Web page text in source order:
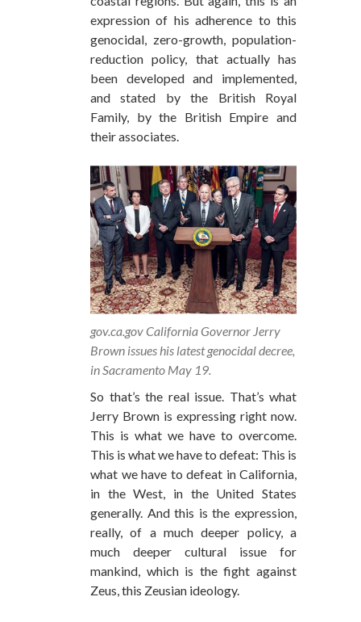
expression of his adherence to this
genocidal, zero-growth, population-
reduction policy, that actually has
been developed and implemented,
and stated by the British Royal
Family, by the British Empire and
their associates.
gov.ca.gov California Governor Jerry
Brown issues his latest genocidal decree,
in Sacramento May 19.
So that’s the real issue. That’s what
Jerry Brown is expressing right now.
This is what we have to overcome.
This is what we have to defeat: This is
what we have to defeat in California,
in the West, in the United States
generally. And this is the expression,
really, of a much deeper policy, a
much deeper cultural issue for
mankind, which is the fight against
Zeus, this Zeusian ideology.